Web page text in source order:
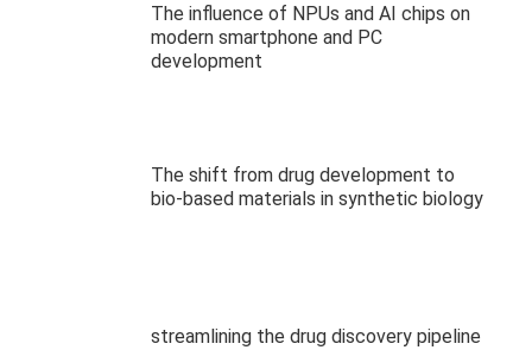
The influence of NPUs and AI chips on
modern smartphone and PC
development
The shift from drug development to
bio-based materials in synthetic biology
streamlining the drug discovery pipeline